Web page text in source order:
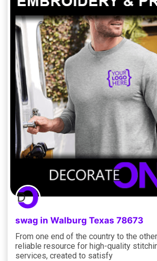
swag in Walburg Texas 78673
From one end of the country to the
reliable resource for high-quality
services, created to satisfy